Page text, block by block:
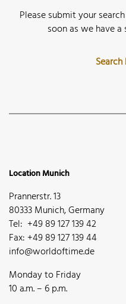
Please submit your
soon as we have
Location Munich
Prannerstr. 13
80333 Munich, Germany
Tel: +49 89 127 139 42
Fax: +49 89 127 139 44
info@worldoftime.de
Monday to Friday
10 a.m. – 6 p.m.